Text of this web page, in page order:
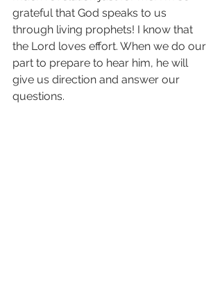
grateful that God speaks to us
through living prophets! I know that
the Lord loves effort. When we do our
part to prepare to hear him, he will
give us direction and answer our
questions.